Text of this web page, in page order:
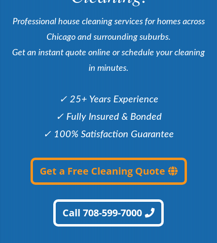
Professional house cleaning services for homes across
Chicago and surrounding suburbs.
Get an instant quote online or schedule your cleaning
in minutes.
✓ 25+ Years Experience
✓ Fully Insured & Bonded
✓ 100% Satisfaction Guarantee
Get a Free Cleaning Quote
Call 708-599-7000